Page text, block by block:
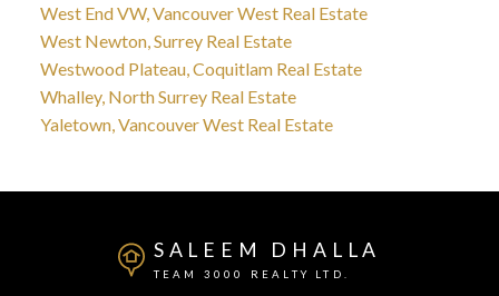
West End VW, Vancouver West Real Estate
West Newton, Surrey Real Estate
Westwood Plateau, Coquitlam Real Estate
Whalley, North Surrey Real Estate
Yaletown, Vancouver West Real Estate
SALEEM DHALLA
TEAM 3000 REALTY LTD.